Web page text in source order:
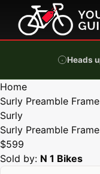
Skip to content
Heads
Home
Surly Preamble
Surly
Surly Preamble
$599
Sold by: N 1 Bikes